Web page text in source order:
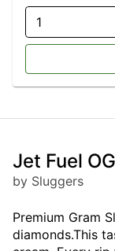
1
Jet Fuel
by Sluggers
Premium Gram
diamonds.This